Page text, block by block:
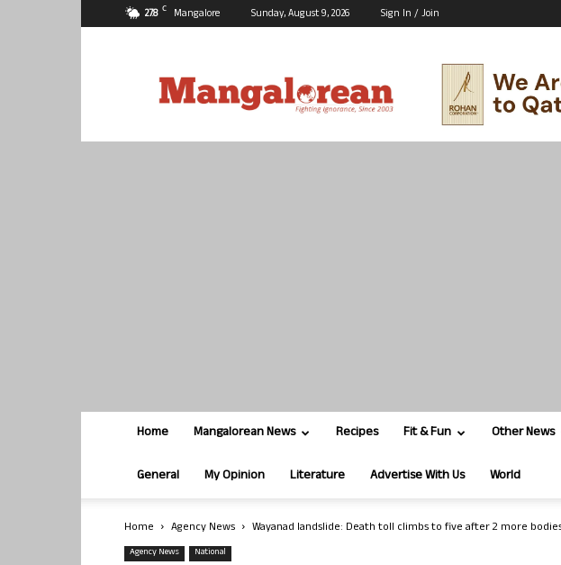
27.8 C Mangalore Sunday, August 9, 2026 Sign In / Join
Home Mangalorean News Recipes Fit & Fun Other News
General My Opinion Literature Advertise With Us World
Home Agency News Wayanad landslide: Death toll climbs to five after 2 more
Agency News National